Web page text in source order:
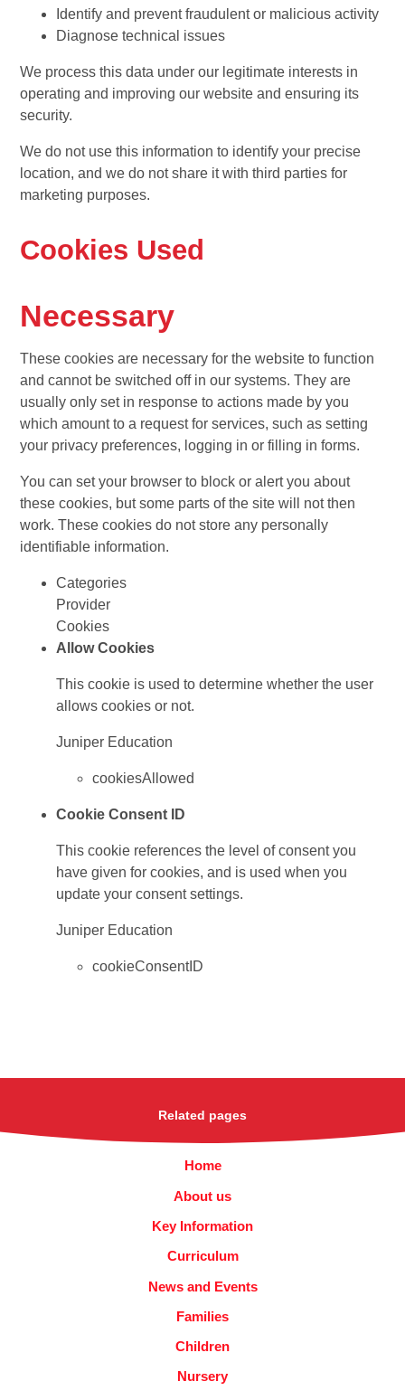
Identify and prevent fraudulent or malicious activity
Diagnose technical issues
We process this data under our legitimate interests in
operating and improving our website and ensuring its
security.
We do not use this information to identify your precise
location, and we do not share it with third parties for
marketing purposes.
Cookies Used
Necessary
These cookies are necessary for the website to function
and cannot be switched off in our systems. They are
usually only set in response to actions made by you
which amount to a request for services, such as setting
your privacy preferences, logging in or filling in forms.
You can set your browser to block or alert you about
these cookies, but some parts of the site will not then
work. These cookies do not store any personally
identifiable information.
Categories
Provider
Cookies
Allow Cookies
This cookie is used to determine whether the user
allows cookies or not.
Juniper Education
cookiesAllowed
Cookie Consent ID
This cookie references the level of consent you
have given for cookies, and is used when you
update your consent settings.
Juniper Education
cookieConsentID
Related pages
Home
About us
Key Information
Curriculum
News and Events
Families
Children
Nursery